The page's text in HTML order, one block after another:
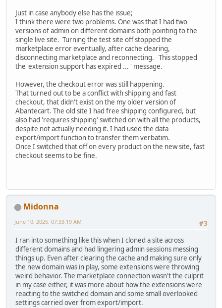
Just in case anybody else has the issue;
I think there were two problems. One was that I had two
versions of admin on different domains both pointing to the
single live site. Turning the test site off stopped the
marketplace error eventually, after cache clearing,
disconnecting marketplace and reconnecting. This stopped
the 'extension support has expired ... ' message.
However, the checkout error was still happening.
That turned out to be a conflict with shipping and fast
checkout, that didn't exist on the my older version of
Abantecart. The old site I had free shipping configured, but
also had 'requires shipping' switched on with all the products,
despite not actually needing it. I had used the data
export/import function to transfer them verbatim.
Once I switched that off on every product on the new site, fast
checkout seems to be fine.
Midonna
#3
June 10, 2025, 07:33:19 AM
I ran into something like this when I cloned a site across
different domains and had lingering admin sessions messing
things up. Even after clearing the cache and making sure only
the new domain was in play, some extensions were throwing
weird behavior. The marketplace connection wasn't the culprit
in my case either, it was more about how the extensions were
reacting to the switched domain and some small overlooked
settings carried over from export/import.